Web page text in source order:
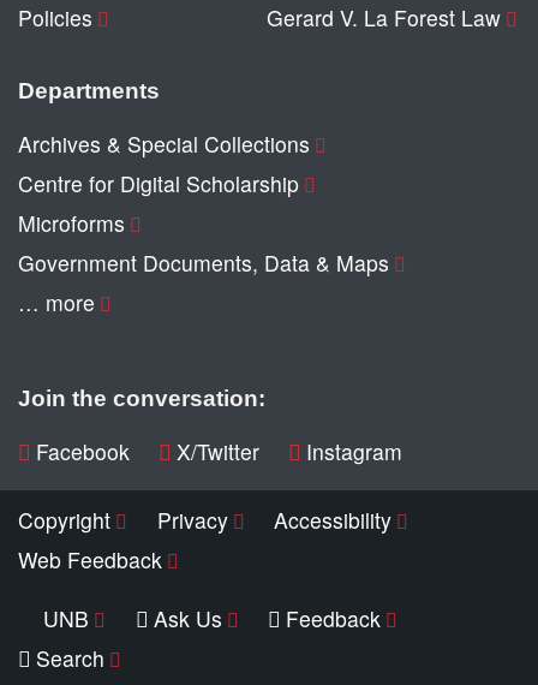
Policies
Gerard V. La Forest Law
Departments
Archives & Special Collections
Centre for Digital Scholarship
Microforms
Government Documents, Data & Maps
… more
Join the conversation:
Facebook X/Twitter Instagram
Copyright Privacy
Accessibility
Web Feedback
UNB
Ask Us
Feedback
Search